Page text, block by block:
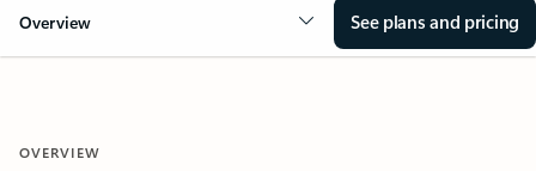
Overview See plans and pricing
OVERVIEW